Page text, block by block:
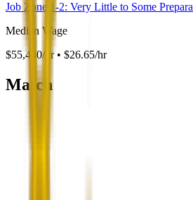
Job Zone 1-2: Very Little to Some
Median Wage
$55,440/yr • $26.65/hr
Match